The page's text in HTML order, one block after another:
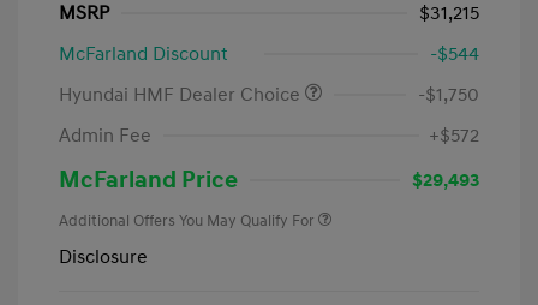
MSRP
$31,215
McFarland Discount
-$544
Hyundai HMF Dealer Choice
-$1,750
Admin Fee
+$572
McFarland Price $29,493
Additional Offers You May Qualify For
Disclosure